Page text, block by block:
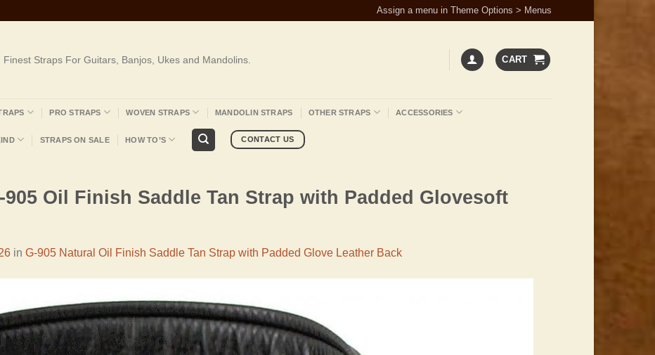
Assign a menu in Theme Options > Menus
Finest Straps For Guitars, Banjos, Ukes and Mandolins. CART
PRO STRAPS WOVEN STRAPS MANDOLIN STRAPS OTHER STRAPS ACCESSORIES
STRAPS ON SALE HOW TO’S CONTACT US
Oil Finish Saddle Tan Strap with Padded Glovesoft
in G-905 Natural Oil Finish Saddle Tan Strap with Padded Glove Leather Back